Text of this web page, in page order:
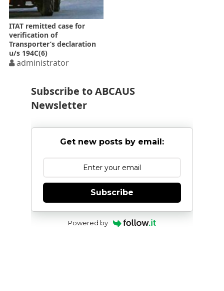
ITAT remitted case for
verification of
Transporter’s declaration
u/s 194C(6)
administrator
Subscribe to ABCAUS
Newsletter
Get new posts by email:
Subscribe
Powered by